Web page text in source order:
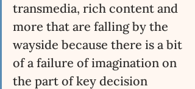
transmedia, rich content and
more that are falling by the
wayside because there is a bit
of a failure of imagination on
the part of key decision